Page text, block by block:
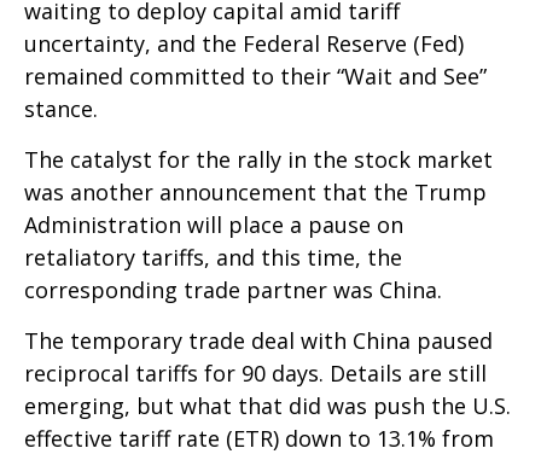
waiting to deploy capital amid tariff
uncertainty, and the Federal Reserve (Fed)
remained committed to their “Wait and See”
stance.
The catalyst for the rally in the stock market
was another announcement that the Trump
Administration will place a pause on
retaliatory tariffs, and this time, the
corresponding trade partner was China.
The temporary trade deal with China paused
reciprocal tariffs for 90 days. Details are still
emerging, but what that did was push the U.S.
effective tariff rate (ETR) down to 13.1% from